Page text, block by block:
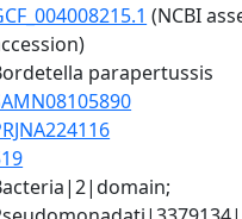
(NCBI
parapertussis